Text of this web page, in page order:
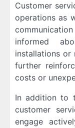
Customer
operations as
informed
installations or
further
costs or
In addition to
customer
engage